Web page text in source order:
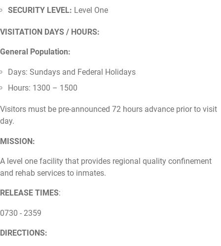
SECURITY LEVEL: Level One
VISITATION DAYS / HOURS:
General Population:
Days: Sundays and Federal Holidays
Hours: 1300 – 1500
Visitors must be pre-announced 72 hours advance prior to visit
day.
MISSION:
A level one facility that provides regional quality confinement
and rehab services to inmates.
RELEASE TIMES:
0730 - 2359
DIRECTIONS: